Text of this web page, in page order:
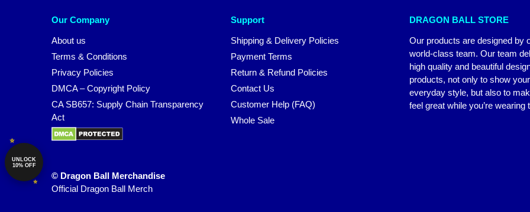
Our Company
About us
Terms & Conditions
Privacy Policies
DMCA – Copyright Policy
CA SB657: Supply Chain Transparency
Act
Support
Shipping & Delivery Policies
Payment Terms
Return & Refund Policies
Contact Us
Customer Help (FAQ)
Whole Sale
DRAGON BALL STORE
Our products are designed by
world-class team. Our team
high quality and beautiful
products, not only to show
everyday style, but also to
feel great while you’re wearing
© Dragon Ball Merchandise
Official Dragon Ball Merch
UNLOCK
10% OFF